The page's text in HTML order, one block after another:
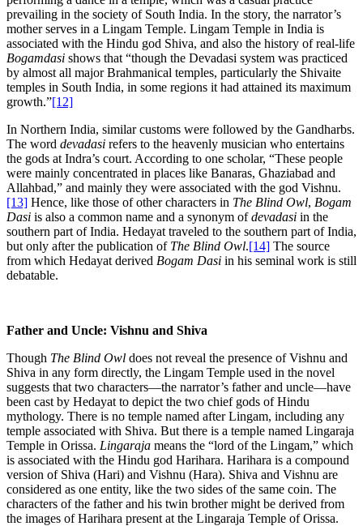
prevailing in the society of South India. In the story, the narrator’s
mother serves in a Lingam Temple. Lingam Temple in India is
associated with the Hindu god Shiva, and also the history of real-life
Bogamdasi shows that “though the Devadasi system was practiced
by almost all major Brahmanical temples, particularly the Shivaite
temples in South India, in some regions it had attained its maximum
growth.”[12]
In Northern India, similar customs were followed by the Gandharbs.
The word devadasi refers to the heavenly musician who entertains
the gods at Indra’s court. According to one scholar, “These people
were mainly concentrated in places like Banaras, Ghaziabad and
Allahbad,” and mainly they were associated with the god Vishnu.
[13] Hence, like those of other characters in The Blind Owl, Bogam
Dasi is also a common name and a synonym ofdevadasi in the
southern part of India. Hedayat traveled to the southern part of India,
but only after the publication of The Blind Owl.[14] The source
from which Hedayat derived Bogam Dasi in his seminal work is still
debatable.
Father and Uncle: Vishnu and Shiva
Though The Blind Owl does not reveal the presence of Vishnu and
Shiva in any form directly, the Lingam Temple used in the novel
suggests that two characters—the narrator’s father and uncle—have
been cast by Hedayat to depict the two chief gods of Hindu
mythology. There is no temple named after Lingam, including any
temple associated with Shiva. But there is a temple named Lingaraja
Temple in Orissa. Lingaraja means the “lord of the Lingam,” which
is associated with the Hindu god Harihara. Harihara is a compound
version of Shiva (Hari) and Vishnu (Hara). Shiva and Vishnu are
considered as one entity, like the two sides of the same coin. The
characters of the father and his twin brother might be derived from
the images of Harihara present at the Lingaraja Temple of Orissa.